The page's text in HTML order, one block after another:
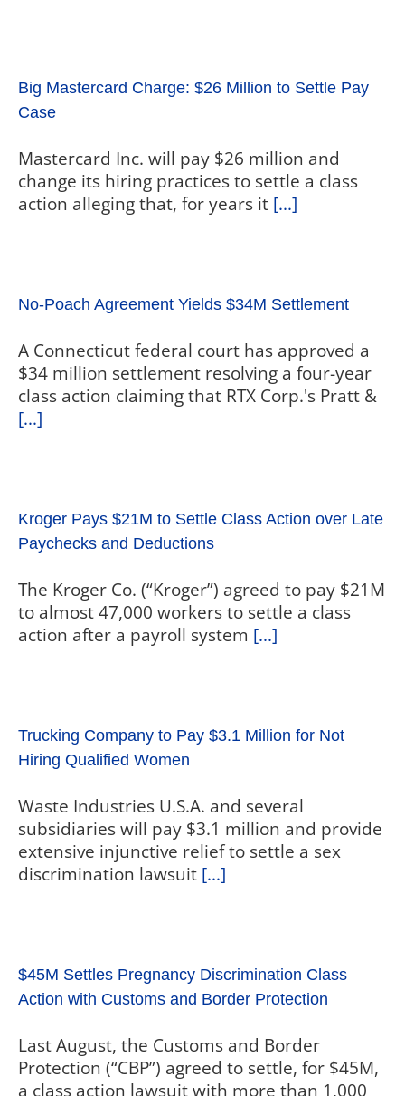
Big Mastercard Charge: $26 Million to Settle Pay
Case
Mastercard Inc. will pay $26 million and
change its hiring practices to settle a class
action alleging that, for years it [...]
No-Poach Agreement Yields $34M Settlement
A Connecticut federal court has approved a
$34 million settlement resolving a four-year
class action claiming that RTX Corp.'s Pratt &
[...]
Kroger Pays $21M to Settle Class Action over Late
Paychecks and Deductions
The Kroger Co. (“Kroger”) agreed to pay $21M
to almost 47,000 workers to settle a class
action after a payroll system [...]
Trucking Company to Pay $3.1 Million for Not
Hiring Qualified Women
Waste Industries U.S.A. and several
subsidiaries will pay $3.1 million and provide
extensive injunctive relief to settle a sex
discrimination lawsuit [...]
$45M Settles Pregnancy Discrimination Class
Action with Customs and Border Protection
Last August, the Customs and Border
Protection (“CBP”) agreed to settle, for $45M,
a class action lawsuit with more than 1,000